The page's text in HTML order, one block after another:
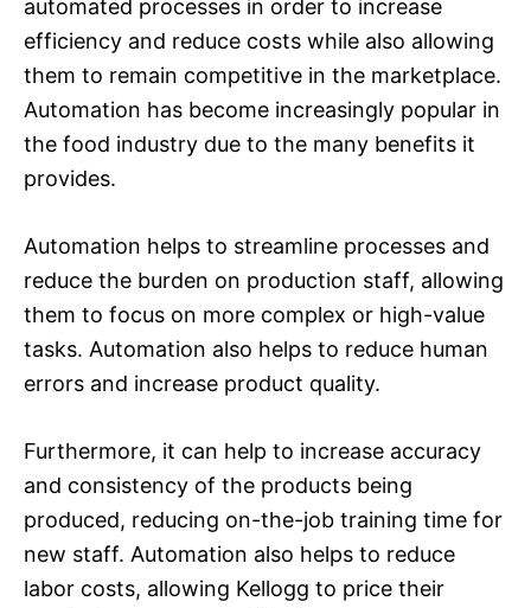
automated processes in order to increase
efficiency and reduce costs while also allowing
them to remain competitive in the marketplace.
Automation has become increasingly popular in
the food industry due to the many benefits it
provides.
Automation helps to streamline processes and
reduce the burden on production staff, allowing
them to focus on more complex or high-value
tasks. Automation also helps to reduce human
errors and increase product quality.
Furthermore, it can help to increase accuracy
and consistency of the products being
produced, reducing on-the-job training time for
new staff. Automation also helps to reduce
labor costs, allowing Kellogg to price their